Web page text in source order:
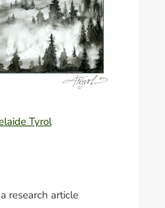
Tyrol
research article